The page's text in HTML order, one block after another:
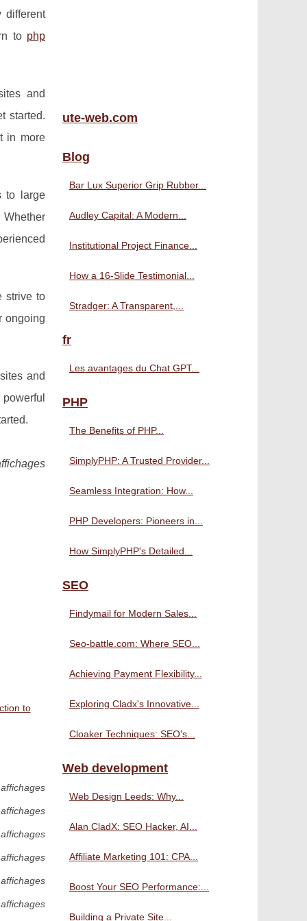
different
to php
and
started.
in more
to large
Whether
strive to
ongoing
and
to
ute-web.com
Blog
Bar Lux Superior Grip Rubber...
Audley Capital: A Modern...
Institutional Project Finance...
How a 16-Slide Testimonial...
Stradger: A Transparent,...
fr
Les avantages du Chat GPT...
PHP
The Benefits of PHP...
SimplyPHP: A Trusted Provider...
Seamless Integration: How...
PHP Developers: Pioneers in...
How SimplyPHP's Detailed...
SEO
Findymail for Modern Sales...
Seo-battle.com: Where SEO...
Achieving Payment Flexibility...
Exploring Cladx's Innovative...
Cloaker Techniques: SEO's...
Web development
Web Design Leeds: Why...
Alan CladX: SEO Hacker, AI...
Affiliate Marketing 101: CPA...
Boost Your SEO Performance:...
Building a Private Site...